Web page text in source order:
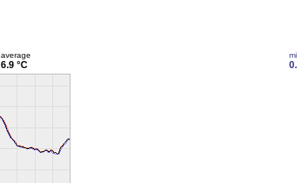
average
6.9 °C